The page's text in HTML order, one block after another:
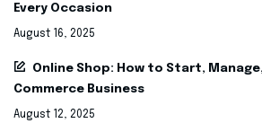
Every Occasion
August 16, 2025
Online Shop: How to Start,
Commerce Business
August 12, 2025